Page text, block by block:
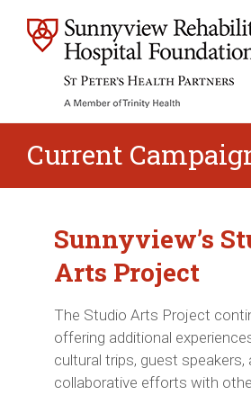
Current
Sunnyview’s
Arts Project
The Studio Arts Project
offering additional
cultural trips, guest speakers,
collaborative efforts with